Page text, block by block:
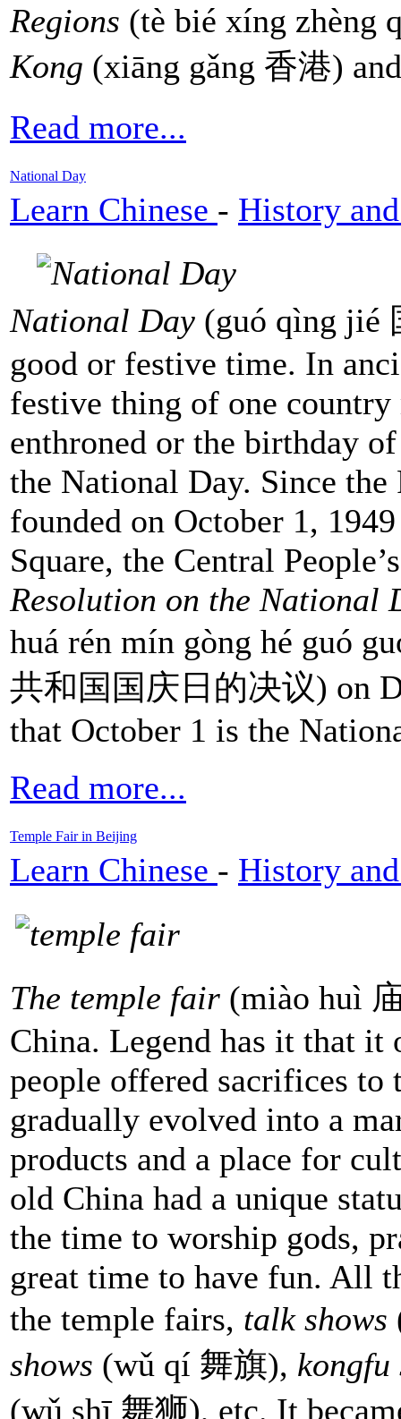
Regions (tè bié xíng zhèng
Kong (xiāng gǎng 香港)
Read more...
National Day
Learn Chinese - History
National Day (guó qìng jié
good or festive time. In
festive thing of one country
enthroned or the birthday
the National Day. Since the
founded on October 1,
Square, the Central
Resolution on the National
huá rén mín gòng hé guó
共和国国庆日的决议) on
that October 1 is the
Read more...
Temple Fair in Beijing
Learn Chinese - History
The temple fair (miào huì
China. Legend has it that it
people offered sacrifices
gradually evolved into a
products and a place for
old China had a unique
the time to worship gods,
great time to have fun. All
the temple fairs, talk shows
shows (wǔ qí 舞旗),
(wǔ shī 舞狮), etc. It